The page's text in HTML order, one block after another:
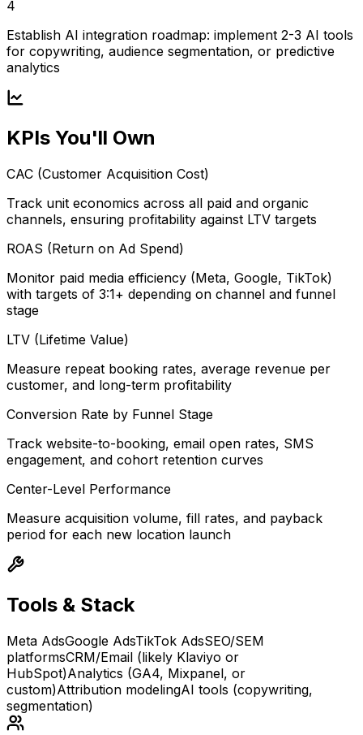
4
Establish AI integration roadmap: implement 2-3 AI tools
for copywriting, audience segmentation, or predictive
analytics
KPIs You'll Own
CAC (Customer Acquisition Cost)
Track unit economics across all paid and organic
channels, ensuring profitability against LTV targets
ROAS (Return on Ad Spend)
Monitor paid media efficiency (Meta, Google, TikTok)
with targets of 3:1+ depending on channel and funnel
stage
LTV (Lifetime Value)
Measure repeat booking rates, average revenue per
customer, and long-term profitability
Conversion Rate by Funnel Stage
Track website-to-booking, email open rates, SMS
engagement, and cohort retention curves
Center-Level Performance
Measure acquisition volume, fill rates, and payback
period for each new location launch
Tools & Stack
Meta AdsGoogle AdsTikTok AdsSEO/SEM
platformsCRM/Email (likely Klaviyo or
HubSpot)Analytics (GA4, Mixpanel, or
custom)Attribution modelingAI tools (copywriting,
segmentation)